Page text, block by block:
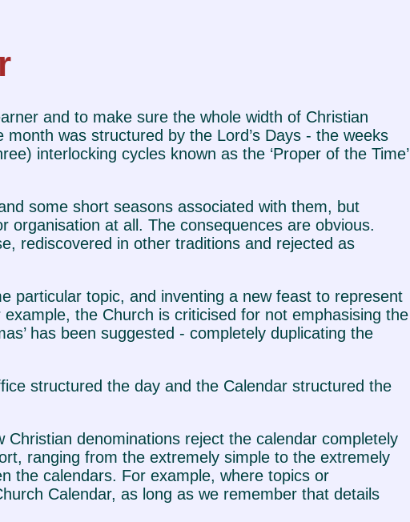
and to make sure the whole width of Christian
was structured by the Lord’s Days - the weeks
interlocking cycles known as the ‘Proper of the Time’
some short seasons associated with them, but
organisation at all. The consequences are obvious.
rediscovered in other traditions and rejected as
particular topic, and inventing a new feast to represent
the Church is criticised for not emphasising the
has been suggested - completely duplicating the
structured the day and the Calendar structured the
denominations reject the calendar completely
ranging from the extremely simple to the extremely
the calendars. For example, where topics or
Calendar, as long as we remember that details